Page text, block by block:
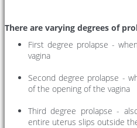
There are varying degrees of
First degree prolapse -
vagina
Second degree prolapse -
of the opening of the vagina
Third degree prolapse -
entire uterus slips outside